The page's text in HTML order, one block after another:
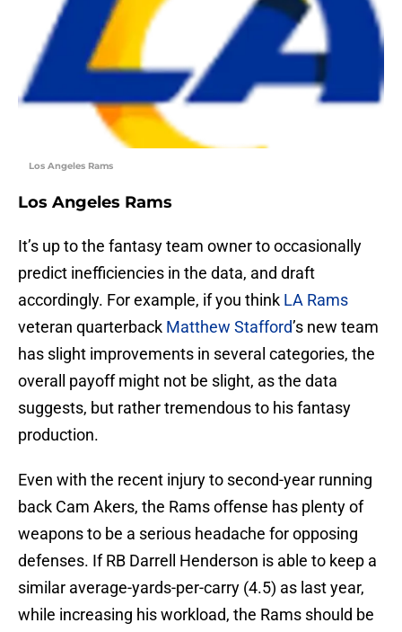
Los Angeles Rams
Los Angeles Rams
It’s up to the fantasy team owner to occasionally
predict inefficiencies in the data, and draft
accordingly. For example, if you think LA Rams
veteran quarterback Matthew Stafford’s new team
has slight improvements in several categories, the
overall payoff might not be slight, as the data
suggests, but rather tremendous to his fantasy
production.
Even with the recent injury to second-year running
back Cam Akers, the Rams offense has plenty of
weapons to be a serious headache for opposing
defenses. If RB Darrell Henderson is able to keep a
similar average-yards-per-carry (4.5) as last year,
while increasing his workload, the Rams should be